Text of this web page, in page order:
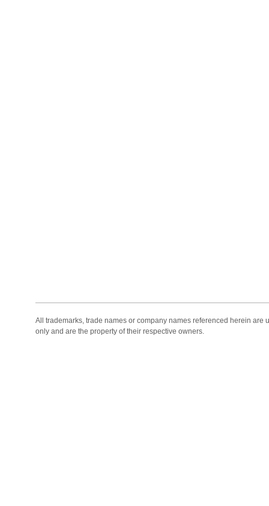
All trademarks, trade names or company names referenced herein are
only and are the property of their respective owners.